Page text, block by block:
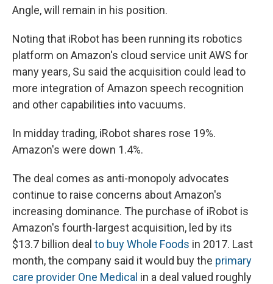
Angle, will remain in his position.
Noting that iRobot has been running its robotics
platform on Amazon's cloud service unit AWS for
many years, Su said the acquisition could lead to
more integration of Amazon speech recognition
and other capabilities into vacuums.
In midday trading, iRobot shares rose 19%.
Amazon's were down 1.4%.
The deal comes as anti-monopoly advocates
continue to raise concerns about Amazon's
increasing dominance. The purchase of iRobot is
Amazon's fourth-largest acquisition, led by its
$13.7 billion deal to buy Whole Foods in 2017. Last
month, the company said it would buy the primary
care provider One Medical in a deal valued roughly